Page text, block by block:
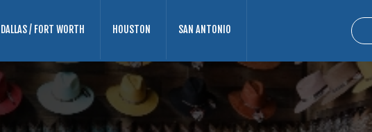
DALLAS / FORT WORTH HOUSTON SAN ANTONIO